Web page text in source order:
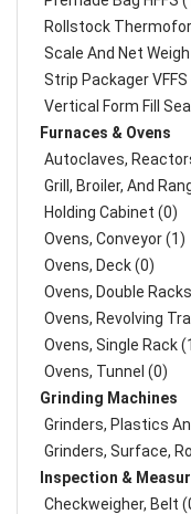
Rollstock
Scale And Net Weigh
Strip Packager VFFS
Vertical Form Fill
Furnaces & Ovens
Autoclaves,
Grill, Broiler, And
Holding Cabinet (0)
Ovens, Conveyor (1)
Ovens, Deck (0)
Ovens, Double
Ovens, Revolving
Ovens, Single Rack
Ovens, Tunnel (0)
Grinding Machines
Grinders, Plastics
Grinders, Surface,
Inspection &
Checkweigher, Belt